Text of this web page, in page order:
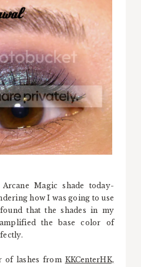
Magic shade today-
how I was going to use
that the shades in my
the base color of
of lashes from KKCenterHK,